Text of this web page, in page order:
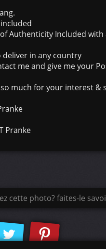
Authenticity Included with
deliver in any country
me and give me your
much for your interest &
Pranke
cette photo? faites-le